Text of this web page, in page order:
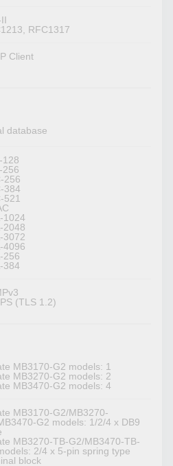
RFC1317
Client
database
128
256
256
384
521
1024
2048
3072
4096
256
384
(TLS 1.2)
MB3170-G2 models: 1
MB3270-G2 models: 2
MB3470-G2 models: 4
MB3170-G2/MB3270-
G2 models: 1/2/4 x DB9
MB3270-TB-G2/MB3470-TB-
2/4 x 5-pin spring type
block